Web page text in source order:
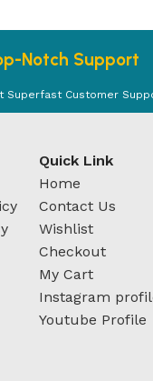
Notch Support
Superfast Customer
Quick Link
Home
Contact Us
Wishlist
Checkout
My Cart
Instagram
Youtube Profile